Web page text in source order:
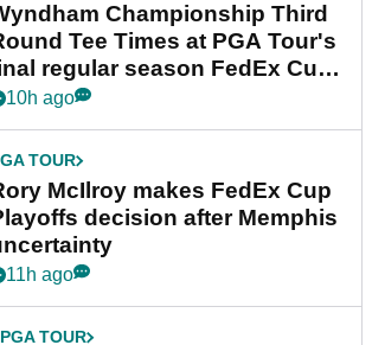
Championship Third
Tee Times at PGA Tour's
regular season FedEx Cup
10h ago
TOUR
McIlroy makes FedEx Cup
decision after Memphis
11h ago
TOUR